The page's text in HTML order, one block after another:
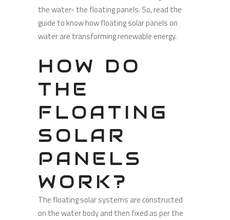
the water- the floating panels. So, read the
guide to know how floating solar panels on
water are transforming renewable energy.
HOW DO
THE
FLOATING
SOLAR
PANELS
WORK?
The floating solar systems are constructed
on the water body and then fixed as per the